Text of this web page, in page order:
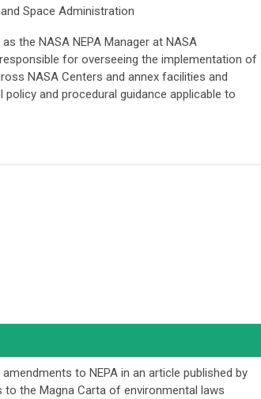
Space Administration
the NASA NEPA Manager at NASA
for overseeing the implementation of
NASA Centers and annex facilities and
policy and procedural guidance applicable to
to NEPA in an article published by
the Magna Carta of environmental laws